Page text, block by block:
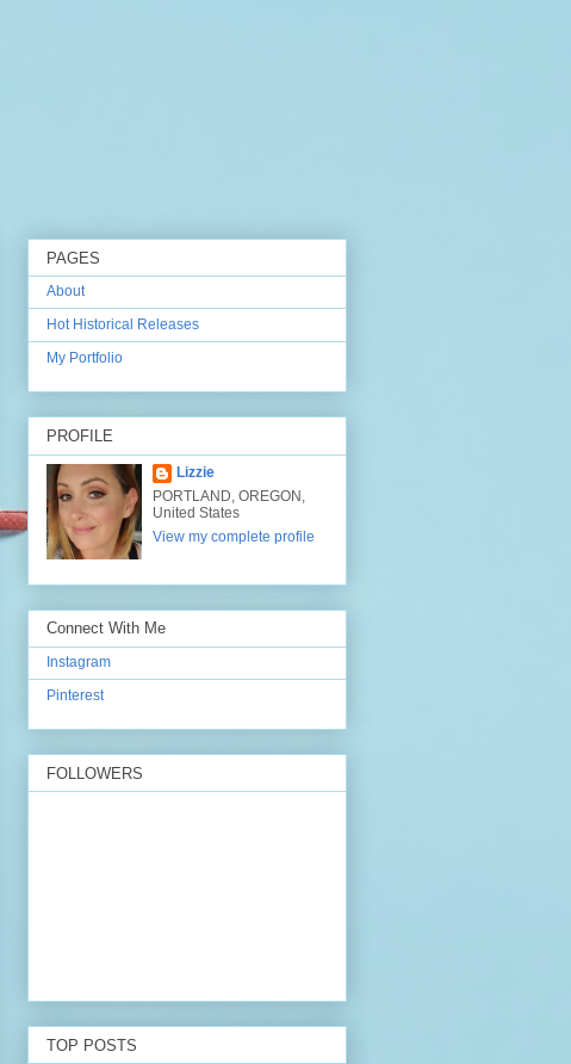
PAGES
About
Hot Historical Releases
My Portfolio
PROFILE
Lizzie
PORTLAND, OREGON,
United States
View my complete profile
Connect With Me
Instagram
Pinterest
FOLLOWERS
TOP POSTS